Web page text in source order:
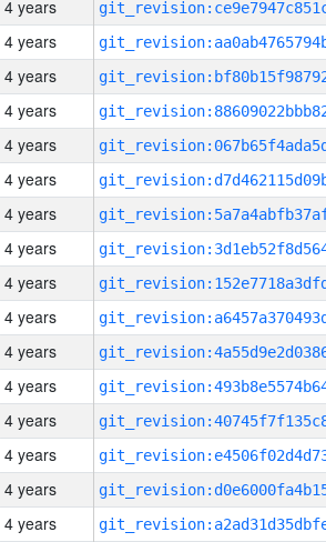
4 years
4 years
4 years
4 years
4 years
4 years
4 years
4 years
4 years
4 years
4 years
4 years
4 years
4 years
4 years
4 years